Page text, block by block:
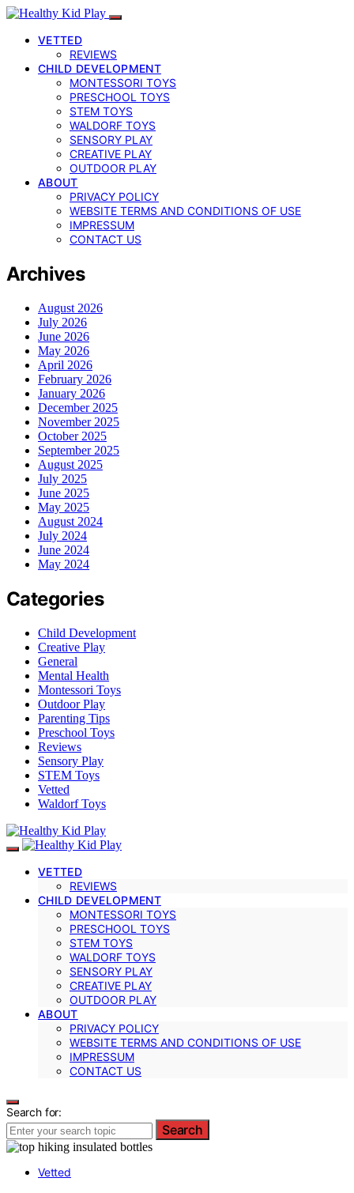
VETTED
REVIEWS
CHILD DEVELOPMENT
MONTESSORI TOYS
PRESCHOOL TOYS
STEM TOYS
WALDORF TOYS
SENSORY PLAY
CREATIVE PLAY
OUTDOOR PLAY
ABOUT
PRIVACY POLICY
WEBSITE TERMS AND CONDITIONS OF USE
IMPRESSUM
CONTACT US
Archives
August 2026
July 2026
June 2026
May 2026
April 2026
February 2026
January 2026
December 2025
November 2025
October 2025
September 2025
August 2025
July 2025
June 2025
May 2025
August 2024
July 2024
June 2024
May 2024
Categories
Child Development
Creative Play
General
Mental Health
Montessori Toys
Outdoor Play
Parenting Tips
Preschool Toys
Reviews
Sensory Play
STEM Toys
Vetted
Waldorf Toys
VETTED
REVIEWS
CHILD DEVELOPMENT
MONTESSORI TOYS
PRESCHOOL TOYS
STEM TOYS
WALDORF TOYS
SENSORY PLAY
CREATIVE PLAY
OUTDOOR PLAY
ABOUT
PRIVACY POLICY
WEBSITE TERMS AND CONDITIONS OF USE
IMPRESSUM
CONTACT US
Search for:
Search
Vetted